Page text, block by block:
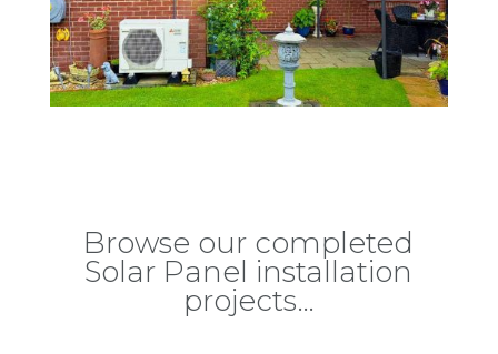
Browse our completed
Solar Panel installation
projects…